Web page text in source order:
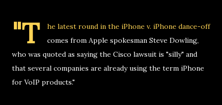
"T
he latest round in the iPhone v. iPhone dance-off
comes from Apple spokesman Steve Dowling,
who was quoted as saying the Cisco lawsuit is "silly" and
that several companies are already using the term iPhone
for VoIP products."